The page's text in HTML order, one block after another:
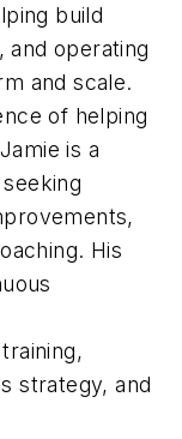
build
and operating
and scale.
of helping
is a
His
strategy, and